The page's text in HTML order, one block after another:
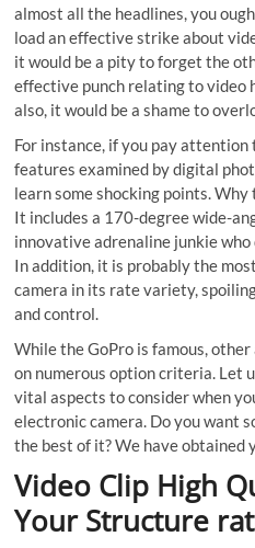
almost all the headlines, you
load an effective strike about
it would be a pity to forget the
effective punch relating to video
also, it would be a shame to
For instance, if you pay
features examined by digital
learn some shocking points.
It includes a 170-degree wide-
innovative adrenaline junkie
In addition, it is probably the
camera in its rate variety,
and control.
While the GoPro is famous,
on numerous option criteria. Let
vital aspects to consider when
electronic camera. Do you want
the best of it? We have obtained
Video Clip High
Your Structure